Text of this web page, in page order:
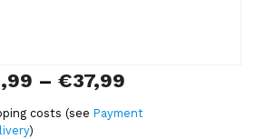
t
– €37,99
r
costs (see Payment
)